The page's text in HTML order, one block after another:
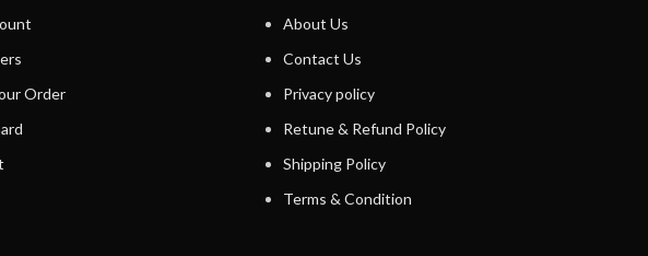
Order
About Us
Contact Us
Privacy policy
Retune & Refund Policy
Shipping Policy
Terms & Condition